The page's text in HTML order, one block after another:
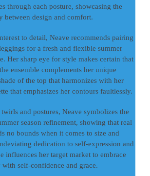
through each posture, showcasing the
between design and comfort.
to detail, Neave recommends pairing
for a fresh and flexible summer
Her sharp eye for style makes certain that
ensemble complements her unique
of the top that harmonizes with her
that emphasizes her contours faultlessly.
and postures, Neave symbolizes the
season refinement, showing that real
no bounds when it comes to size and
dedication to self-expression and
influences her target market to embrace
self-confidence and grace.